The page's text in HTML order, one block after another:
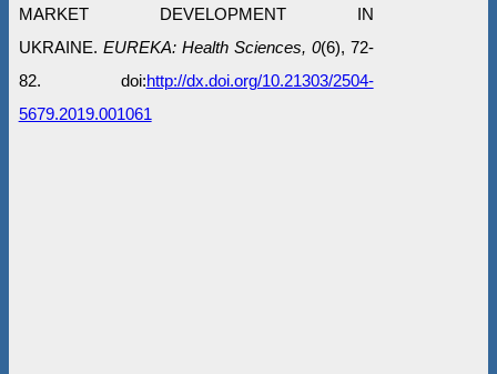
MARKET DEVELOPMENT IN
UKRAINE. EUREKA: Health Sciences, 0(6), 72-
82. doi:http://dx.doi.org/10.21303/2504-
5679.2019.001061